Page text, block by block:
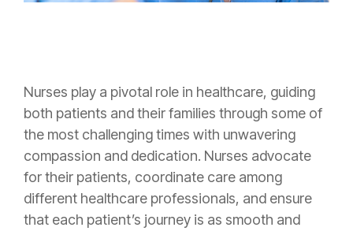
Nurses play a pivotal role in healthcare, guiding
both patients and their families through some of
the most challenging times with unwavering
compassion and dedication. Nurses advocate
for their patients, coordinate care among
different healthcare professionals, and ensure
that each patient’s journey is as smooth and